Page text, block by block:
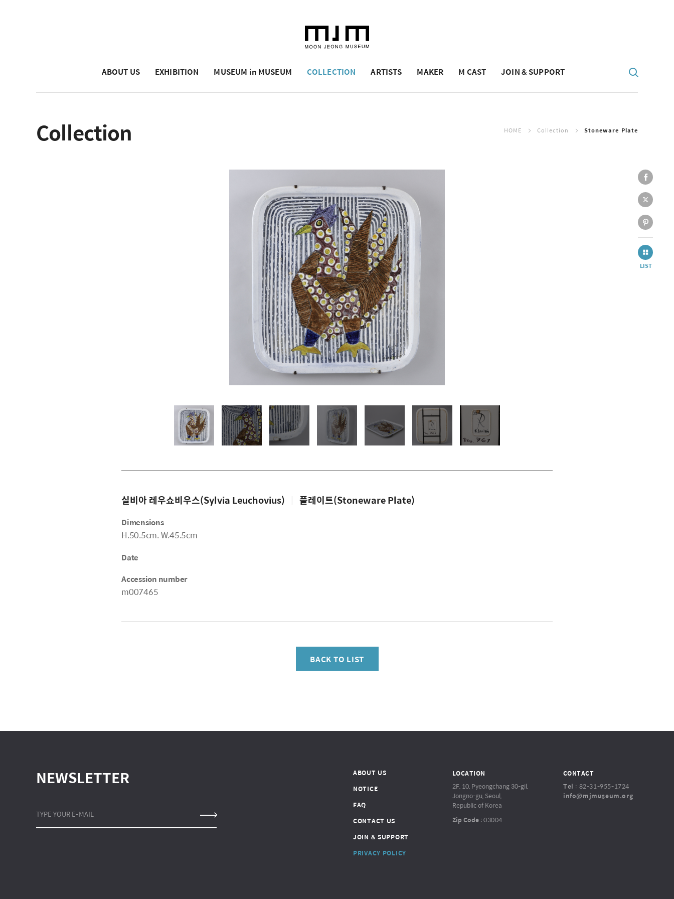
ABOUT US EXHIBITION MUSEUM in MUSEUM COLLECTION ARTISTS MAKER M CAST JOIN & SUPPORT
Collection HOME Collection Stoneware Plate
실비아 레우쇼비우스(Sylvia Leuchovius) | 플레이트(Stoneware Plate)
Dimensions
H.50.5cm. W.45.5cm
Date
Accession number
m007465
BACK TO LIST
NEWSLETTER
TYPE YOUR E-MAIL
ABOUT US
NOTICE
FAQ
CONTACT US
JOIN & SUPPORT
PRIVACY POLICY
LOCATION
2F, 10, Pyeongchang 30-gil,
Jongno-gu, Seoul,
Republic of Korea
Zip Code:03004
CONTACT
Tel : 82-31-955-1724
info@mjmuseum.org